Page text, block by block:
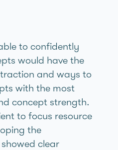
to confidently
would have the
and ways to
with the most
concept strength.
to focus resource
the
clear